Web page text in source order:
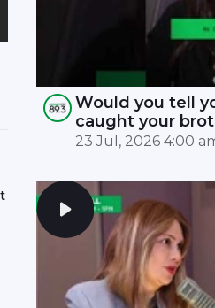
Would you tell
caught your
23 Jul, 2026 4:00